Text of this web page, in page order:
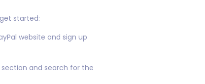
started:
website and sign up
and search for the